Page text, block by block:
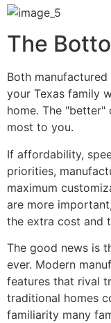
The
Both
your Texas family
home. The
most to you.
If affordability,
priorities,
maximum
are more
the extra cost and
The good news is
ever. Modern
features that rival
traditional homes
familiarity many